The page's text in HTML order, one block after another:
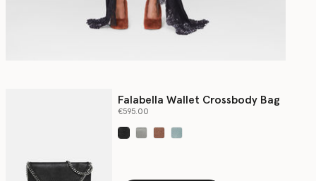
Falabella Wallet Crossbody Bag
€595.00